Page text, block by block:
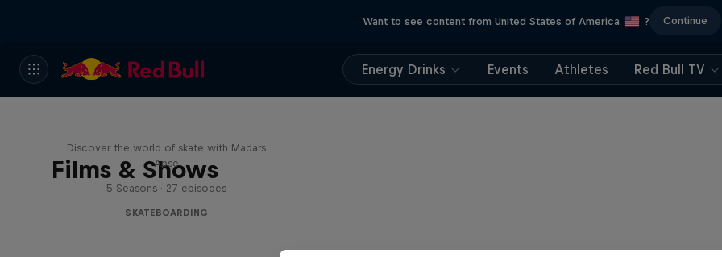
Want to see content from United States of America ? Continue
Energy Drinks Events Athletes Red Bull TV
Films & Shows
Discover the world of skate with Madars
Apse
5 Seasons · 27 episodes
SKATEBOARDING